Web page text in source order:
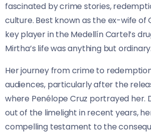
fascinated by crime stories,
culture. Best known as the ex-wife of
key player in the Medellín Cartel’s
Mirtha’s life was anything but ordinary.
Her journey from crime to
audiences, particularly after the
where Penélope Cruz portrayed her.
out of the limelight in recent years,
compelling testament to the